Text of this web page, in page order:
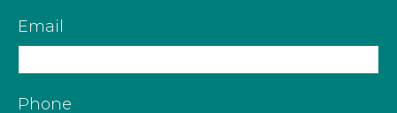
Email
Phone